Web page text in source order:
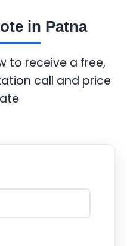
in Patna
to receive a free,
call and price